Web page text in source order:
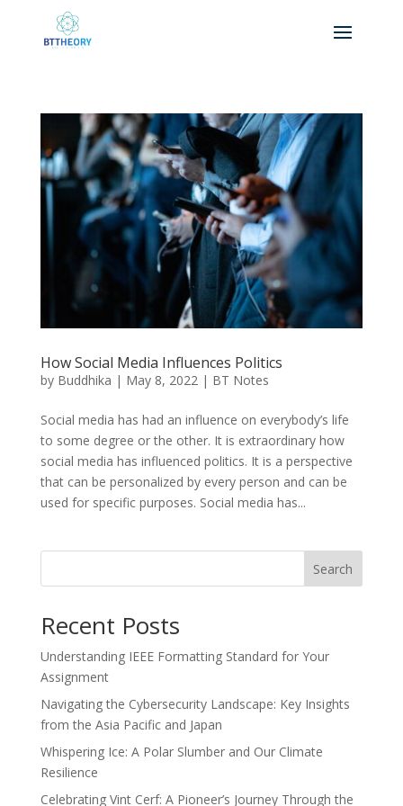
How Social Media Influences Politics
by Buddhika | May 8, 2022| BT Notes
Social media has had an influence on everybody’s life
to some degree or the other. It is extraordinary how
social media has influenced politics. It is a perspective
that can be personalized by every person and can be
used for specific purposes. Social media has...
Search
Recent Posts
Understanding IEEE Formatting Standard for Your
Assignment
Navigating the Cybersecurity Landscape: Key Insights
from the Asia Pacific and Japan
Whispering Ice: A Polar Slumber and Our Climate
Resilience
Celebrating Vint Cerf: A Pioneer’s Journey Through the